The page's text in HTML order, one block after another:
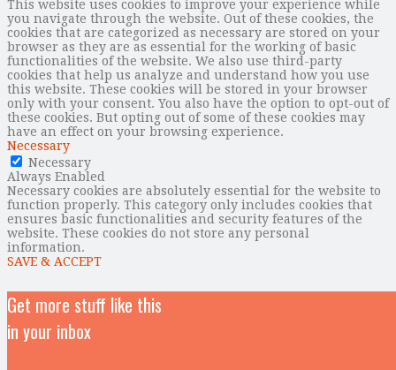
This website uses cookies to improve your experience while
you navigate through the website. Out of these cookies, the
cookies that are categorized as necessary are stored on your
browser as they are as essential for the working of basic
functionalities of the website. We also use third-party
cookies that help us analyze and understand how you use
this website. These cookies will be stored in your browser
only with your consent. You also have the option to opt-out of
these cookies. But opting out of some of these cookies may
have an effect on your browsing experience.
Necessary
Necessary
Always Enabled
Necessary cookies are absolutely essential for the website to
function properly. This category only includes cookies that
ensures basic functionalities and security features of the
website. These cookies do not store any personal
information.
SAVE & ACCEPT
Get more stuff like this
in your inbox